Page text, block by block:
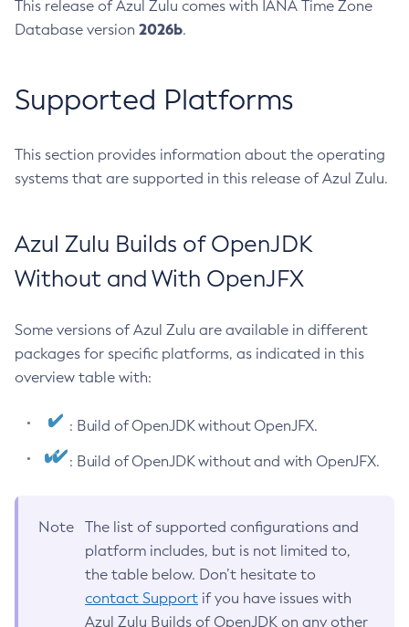
This release of Azul Zulu comes with IANA Time Zone
Database version 2026b.
Supported Platforms
This section provides information about the operating
systems that are supported in this release of Azul Zulu.
Azul Zulu Builds of OpenJDK
Without and With OpenJFX
Some versions of Azul Zulu are available in different
packages for specific platforms, as indicated in this
overview table with:
: Build of OpenJDK without OpenJFX.
: Build of OpenJDK without and with OpenJFX.
Note
The list of supported configurations and
platform includes, but is not limited to,
the table below. Don’t hesitate to
contact Support if you have issues with
Azul Zulu Builds of OpenJDK on any other